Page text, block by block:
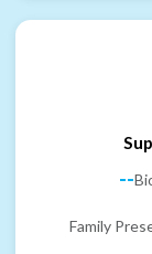
--
Family